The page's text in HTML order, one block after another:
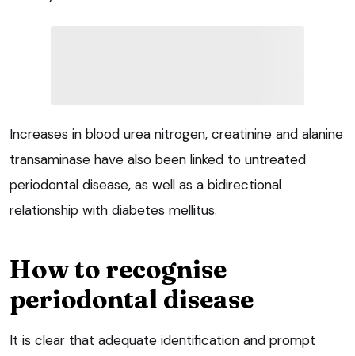
Increases in blood urea nitrogen, creatinine and alanine
transaminase have also been linked to untreated
periodontal disease, as well as a bidirectional
relationship with diabetes mellitus.
How to recognise
periodontal disease
It is clear that adequate identification and prompt